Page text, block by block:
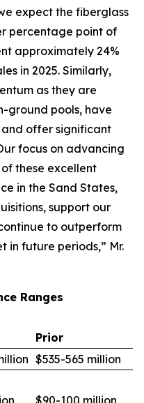
expect the fiberglass
percentage point of
approximately 24%
in 2025. Similarly,
as they are
ground pools, have
offer significant
focus on advancing
these excellent
in the Sand States,
support our
to outperform
in future periods,” Mr.
Ranges
Prior
$535-565 million
$90-100 million